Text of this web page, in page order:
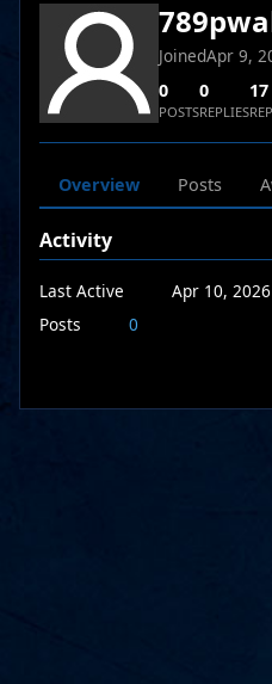
JoinedApr 9,
0
POSTS
0
REPLIES
17
Overview Posts
Activity
Last Active
Apr 10, 2026
Posts
0